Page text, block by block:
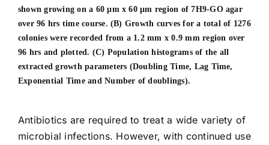
shown growing on a 60 μm x 60 μm region of 7H9-GO agar
over 96 hrs time course. (B) Growth curves for a total of 1276
colonies were recorded from a 1.2 mm x 0.9 mm region over
96 hrs and plotted. (C) Population histograms of the all
extracted growth parameters (Doubling Time, Lag Time,
Exponential Time and Number of doublings).
Antibiotics are required to treat a wide variety of
microbial infections. However, with continued use